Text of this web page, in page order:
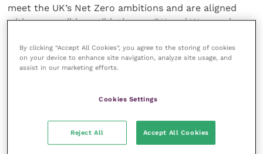
meet the UK’s Net Zero ambitions and are aligned
with responsible antibiotic use. RH and W may also
sector, contributing to both policy development and
the public understanding of health and welfare
By clicking “Accept All Cookies”, you agree to the storing of cookies
on your device to enhance site navigation, analyze site usage, and
assist in our marketing efforts.
Cookies Settings
Reject All Accept All Cookies